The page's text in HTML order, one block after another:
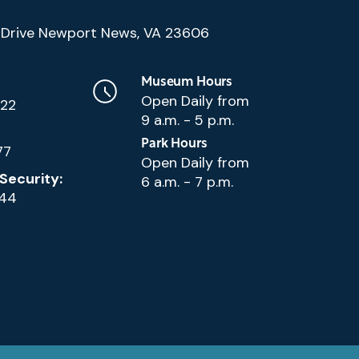
Newport News, VA 23606
Museum Hours
Open Daily from
9 a.m. - 5 p.m.
Park Hours
Open Daily from
6 a.m. - 7 p.m.